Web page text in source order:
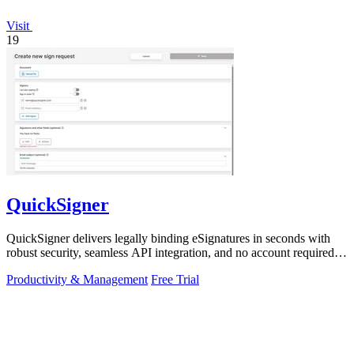
Visit
19
QuickSigner
QuickSigner delivers legally binding eSignatures in seconds with
robust security, seamless API integration, and no account required
Productivity & Management Free Trial